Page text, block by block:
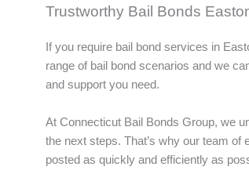
Trustworthy Bail Bonds
If you require bail bond services in
range of bail bond scenarios and we
and support you need.
At Connecticut Bail Bonds Group, we
the next steps. That’s why our team
posted as quickly and efficiently as